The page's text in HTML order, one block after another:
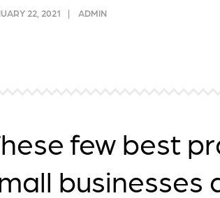
More
22, 2021 ADMIN
few best
businesses